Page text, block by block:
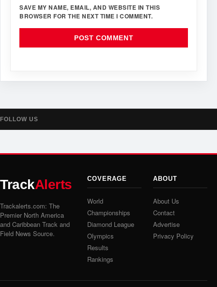
SAVE MY NAME, EMAIL, AND WEBSITE IN THIS
BROWSER FOR THE NEXT TIME I COMMENT.
FOLLOW US
TrackAlerts
Trackalerts.com: The
Premier North America
and Caribbean Track and
Field News Source.
COVERAGE
World
Championships
Diamond League
Olympics
Results
Rankings
ABOUT
About Us
Contact
Advertise
Privacy Policy